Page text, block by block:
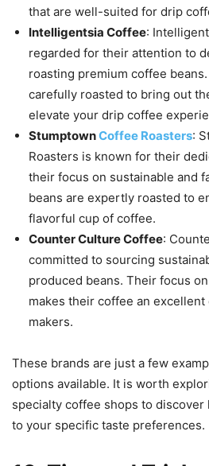
that are well-suited for drip
Intelligentsia Coffee:
regarded for their attention to
roasting premium coffee
carefully roasted to bring out
elevate your drip coffee
StumptownCoffee Roasters:
Roasters is known for their
their focus on sustainable and
beans are expertly roasted to
flavorful cup of coffee.
Counter Culture Coffee:
committed to sourcing
produced beans. Their focus
makes their coffee an
makers.
These brands are just a few
options available. It is worth
specialty coffee shops to
to your specific taste preferences.